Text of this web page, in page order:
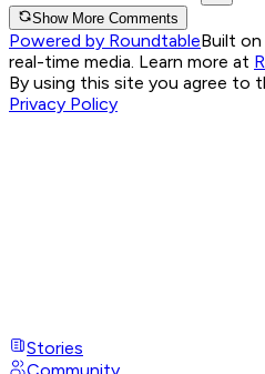
Show More Comments
Powered by RoundtableBuilt
real-time media. Learn more at
By using this site you agree to
Privacy Policy
Stories